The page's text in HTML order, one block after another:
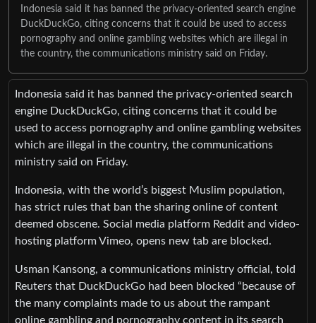
Indonesia said it has banned the privacy-oriented search engine
DuckDuckGo, citing concerns that it could be used to access
pornography and online gambling websites which are illegal in
the country, the communications ministry said on Friday.
Indonesia said it has banned the privacy-oriented search
engine DuckDuckGo, citing concerns that it could be
used to access pornography and online gambling websites
which are illegal in the country, the communications
ministry said on Friday.
Indonesia, with the world’s biggest Muslim population,
has strict rules that ban the sharing online of content
deemed obscene. Social media platform Reddit and video-
hosting platform Vimeo, opens new tab are blocked.
Usman Kansong, a communications ministry official, told
Reuters that DuckDuckGo had been blocked “because of
the many complaints made to us about the rampant
online gambling and pornography content in its search